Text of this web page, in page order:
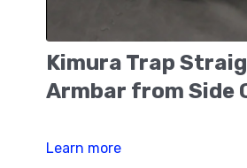
Kimura Trap
Armbar from Side
Learn more